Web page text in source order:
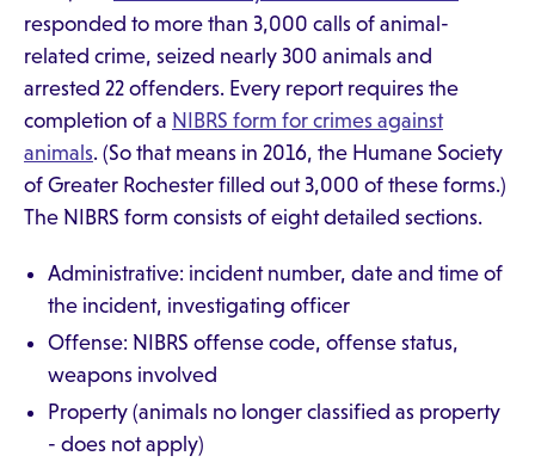
responded to more than 3,000 calls of animal-
related crime, seized nearly 300 animals and
arrested 22 offenders. Every report requires the
completion of a NIBRS form for crimes against
animals. (So that means in 2016, the Humane Society
of Greater Rochester filled out 3,000 of these forms.)
The NIBRS form consists of eight detailed sections.
Administrative: incident number, date and time of
the incident, investigating officer
Offense: NIBRS offense code, offense status,
weapons involved
Property (animals no longer classified as property
- does not apply)